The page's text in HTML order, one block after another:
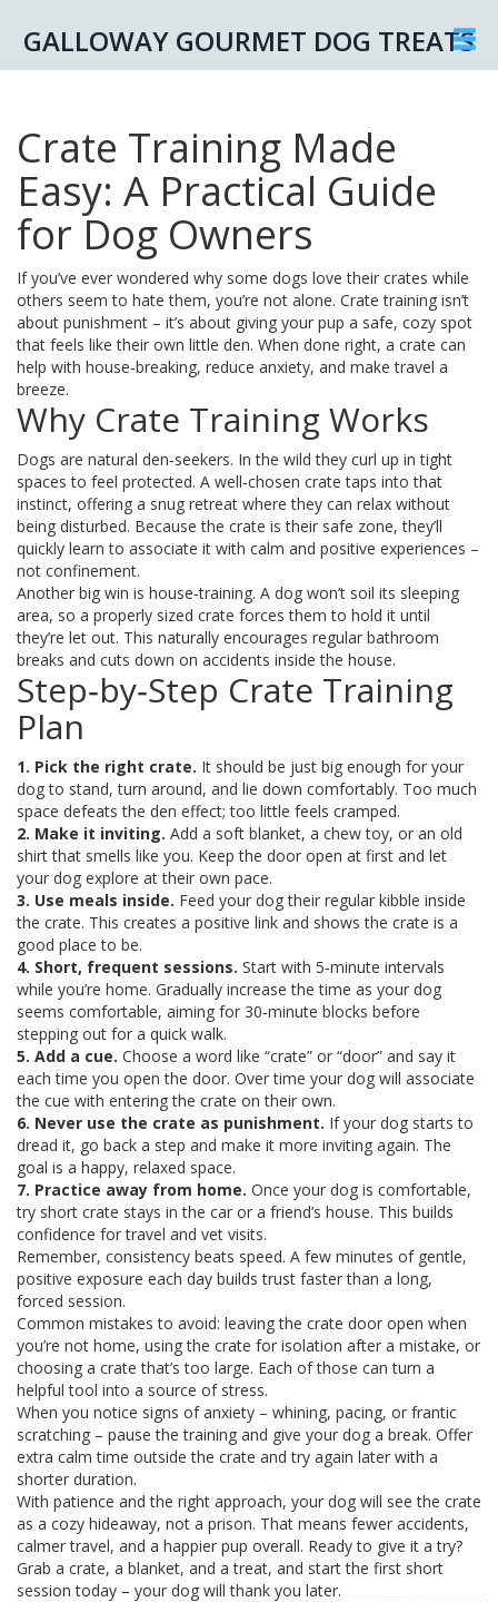
GALLOWAY GOURMET DOG TREATS
Crate Training Made
Easy: A Practical Guide
for Dog Owners
If you’ve ever wondered why some dogs love their crates while
others seem to hate them, you’re not alone. Crate training isn’t
about punishment – it’s about giving your pup a safe, cozy spot
that feels like their own little den. When done right, a crate can
help with house‑breaking, reduce anxiety, and make travel a
breeze.
Why Crate Training Works
Dogs are natural den‑seekers. In the wild they curl up in tight
spaces to feel protected. A well‑chosen crate taps into that
instinct, offering a snug retreat where they can relax without
being disturbed. Because the crate is their safe zone, they’ll
quickly learn to associate it with calm and positive experiences –
not confinement.
Another big win is house‑training. A dog won’t soil its sleeping
area, so a properly sized crate forces them to hold it until
they’re let out. This naturally encourages regular bathroom
breaks and cuts down on accidents inside the house.
Step‑by‑Step Crate Training
Plan
1. Pick the right crate. It should be just big enough for your
dog to stand, turn around, and lie down comfortably. Too much
space defeats the den effect; too little feels cramped.
2. Make it inviting. Add a soft blanket, a chew toy, or an old
shirt that smells like you. Keep the door open at first and let
your dog explore at their own pace.
3. Use meals inside. Feed your dog their regular kibble inside
the crate. This creates a positive link and shows the crate is a
good place to be.
4. Short, frequent sessions. Start with 5‑minute intervals
while you’re home. Gradually increase the time as your dog
seems comfortable, aiming for 30‑minute blocks before
stepping out for a quick walk.
5. Add a cue. Choose a word like “crate” or “door” and say it
each time you open the door. Over time your dog will associate
the cue with entering the crate on their own.
6. Never use the crate as punishment. If your dog starts to
dread it, go back a step and make it more inviting again. The
goal is a happy, relaxed space.
7. Practice away from home. Once your dog is comfortable,
try short crate stays in the car or a friend’s house. This builds
confidence for travel and vet visits.
Remember, consistency beats speed. A few minutes of gentle,
positive exposure each day builds trust faster than a long,
forced session.
Common mistakes to avoid: leaving the crate door open when
you’re not home, using the crate for isolation after a mistake, or
choosing a crate that’s too large. Each of those can turn a
helpful tool into a source of stress.
When you notice signs of anxiety – whining, pacing, or frantic
scratching – pause the training and give your dog a break. Offer
extra calm time outside the crate and try again later with a
shorter duration.
With patience and the right approach, your dog will see the crate
as a cozy hideaway, not a prison. That means fewer accidents,
calmer travel, and a happier pup overall. Ready to give it a try?
Grab a crate, a blanket, and a treat, and start the first short
session today – your dog will thank you later.